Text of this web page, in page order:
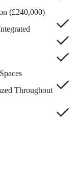
(£240,000)
Throughout